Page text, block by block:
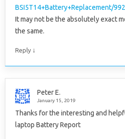
BSI5T14+Battery+Replacement/
It may not be the absolutely exact
the same.
Reply ↓
Peter E.
January 15, 2019
Thanks for the interesting and
laptop Battery Report